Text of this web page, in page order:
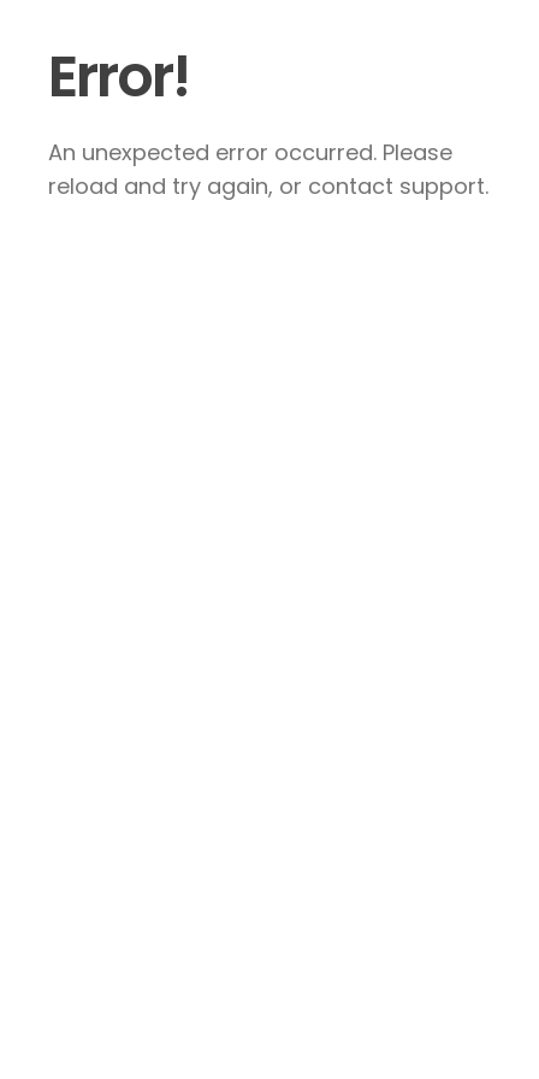
Error!
An unexpected error occurred. Please
reload and try again, or contact support.